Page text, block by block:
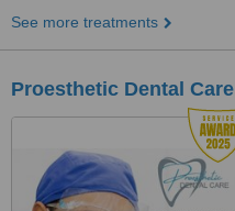
See more treatments
Proesthetic Dental Care